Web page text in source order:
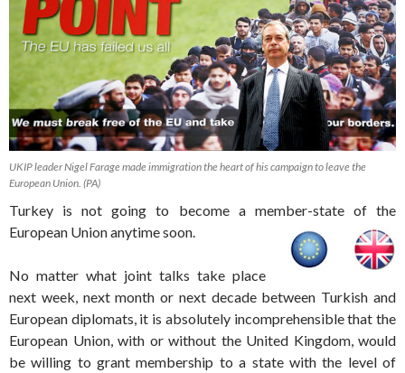
UKIP leader Nigel Farage made immigration the heart of his campaign to leave the
European Union. (PA)
Turkey is not going to become a member-state of the
European Union anytime soon.
No matter what joint talks take place
next week, next month or next decade between Turkish and
European diplomats, it is absolutely incomprehensible that the
European Union, with or without the United Kingdom, would
be willing to grant membership to a state with the level of